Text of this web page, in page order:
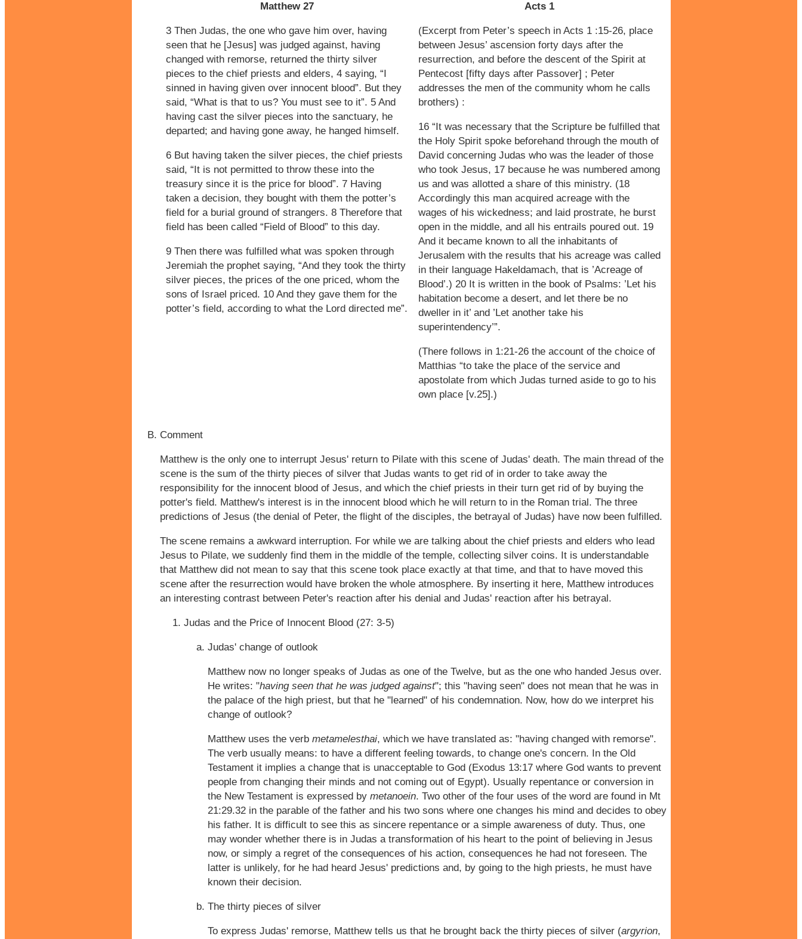
Matthew 27 Acts 1
3 Then Judas, the one who gave him over, having
seen that he [Jesus] was judged against, having
changed with remorse, returned the thirty silver
pieces to the chief priests and elders, 4 saying, “I
sinned in having given over innocent blood”. But they
said, “What is that to us? You must see to it”. 5 And
having cast the silver pieces into the sanctuary, he
departed; and having gone away, he hanged himself.
6 But having taken the silver pieces, the chief priests
said, “It is not permitted to throw these into the
treasury since it is the price for blood”. 7 Having
taken a decision, they bought with them the potter’s
field for a burial ground of strangers. 8 Therefore that
field has been called “Field of Blood” to this day.
9 Then there was fulfilled what was spoken through
Jeremiah the prophet saying, “And they took the thirty
silver pieces, the prices of the one priced, whom the
sons of Israel priced. 10 And they gave them for the
potter’s field, according to what the Lord directed me”.
(Excerpt from Peter’s speech in Acts 1 :15-26, place
between Jesus’ ascension forty days after the
resurrection, and before the descent of the Spirit at
Pentecost [fifty days after Passover] ; Peter
addresses the men of the community whom he calls
brothers) :
16 “It was necessary that the Scripture be fulfilled that
the Holy Spirit spoke beforehand through the mouth of
David concerning Judas who was the leader of those
who took Jesus, 17 because he was numbered among
us and was allotted a share of this ministry. (18
Accordingly this man acquired acreage with the
wages of his wickedness; and laid prostrate, he burst
open in the middle, and all his entrails poured out. 19
And it became known to all the inhabitants of
Jerusalem with the results that his acreage was called
in their language Hakeldamach, that is ’Acreage of
Blood’.) 20 It is written in the book of Psalms: ’Let his
habitation become a desert, and let there be no
dweller in it’ and ’Let another take his
superintendency’”.
(There follows in 1:21-26 the account of the choice of
Matthias “to take the place of the service and
apostolate from which Judas turned aside to go to his
own place [v.25].)
Comment
Matthew is the only one to interrupt Jesus' return to Pilate with this scene of Judas' death. The main thread of the
scene is the sum of the thirty pieces of silver that Judas wants to get rid of in order to take away the
responsibility for the innocent blood of Jesus, and which the chief priests in their turn get rid of by buying the
potter's field. Matthew's interest is in the innocent blood which he will return to in the Roman trial. The three
predictions of Jesus (the denial of Peter, the flight of the disciples, the betrayal of Judas) have now been fulfilled.
The scene remains a awkward interruption. For while we are talking about the chief priests and elders who lead
Jesus to Pilate, we suddenly find them in the middle of the temple, collecting silver coins. It is understandable
that Matthew did not mean to say that this scene took place exactly at that time, and that to have moved this
scene after the resurrection would have broken the whole atmosphere. By inserting it here, Matthew introduces
an interesting contrast between Peter's reaction after his denial and Judas' reaction after his betrayal.
Judas and the Price of Innocent Blood (27: 3-5)
Judas' change of outlook
Matthew now no longer speaks of Judas as one of the Twelve, but as the one who handed Jesus over.
He writes: "having seen that he was judged against"; this "having seen" does not mean that he was in
the palace of the high priest, but that he "learned" of his condemnation. Now, how do we interpret his
change of outlook?
Matthew uses the verb metamelesthai, which we have translated as: "having changed with remorse".
The verb usually means: to have a different feeling towards, to change one's concern. In the Old
Testament it implies a change that is unacceptable to God (Exodus 13:17 where God wants to prevent
people from changing their minds and not coming out of Egypt). Usually repentance or conversion in
the New Testament is expressed by metanoein. Two other of the four uses of the word are found in Mt
21:29.32 in the parable of the father and his two sons where one changes his mind and decides to obey
his father. It is difficult to see this as sincere repentance or a simple awareness of duty. Thus, one
may wonder whether there is in Judas a transformation of his heart to the point of believing in Jesus
now, or simply a regret of the consequences of his action, consequences he had not foreseen. The
latter is unlikely, for he had heard Jesus' predictions and, by going to the high priests, he must have
known their decision.
The thirty pieces of silver
To express Judas' remorse, Matthew tells us that he brought back the thirty pieces of silver (argyrion,